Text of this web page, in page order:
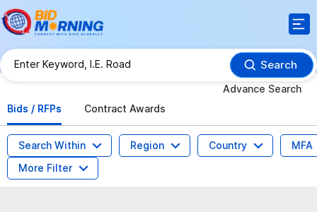
Search
Advance Search
Bids / RFPs
Contract Awards
Search Within Region Country
MFA
More Filter